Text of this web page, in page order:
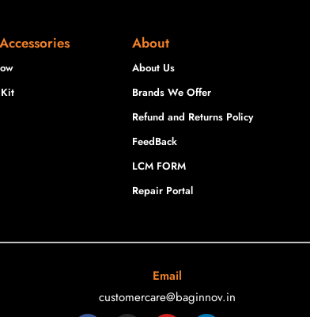
About
About Us
Brands We Offer
Refund and Returns Policy
FeedBack
LCM FORM
Repair Portal
Email
customercare@baginnov.in